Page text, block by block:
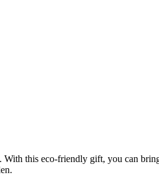
With this eco-friendly gift, you can